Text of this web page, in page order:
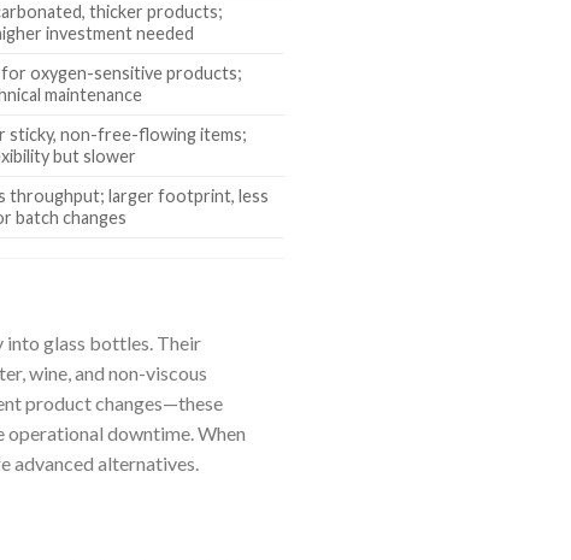
thicker products;
investment needed
for oxygen-sensitive products;
maintenance
sticky, non-free-flowing items;
but slower
throughput; larger footprint, less
batch changes
glass bottles. Their
wine, and non-viscous
product changes—these
operational downtime. When
advanced alternatives.